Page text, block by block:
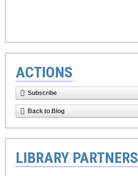
ACTIONS
Subscribe
Back to Blog
LIBRARY PARTNERS